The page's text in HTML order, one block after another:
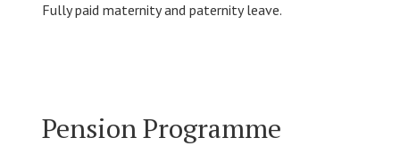
Fully paid maternity and paternity leave.
Pension Programme